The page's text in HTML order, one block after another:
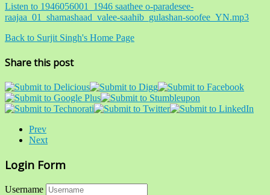
Listen to 1946056001_1946 saathee o-paradesee-
raajaa_01_shamashaad_valee-saahib_gulashan-soofee_YN.mp3
Back to Surjit Singh's Home Page
Share this post
Prev
Next
Login Form
Username